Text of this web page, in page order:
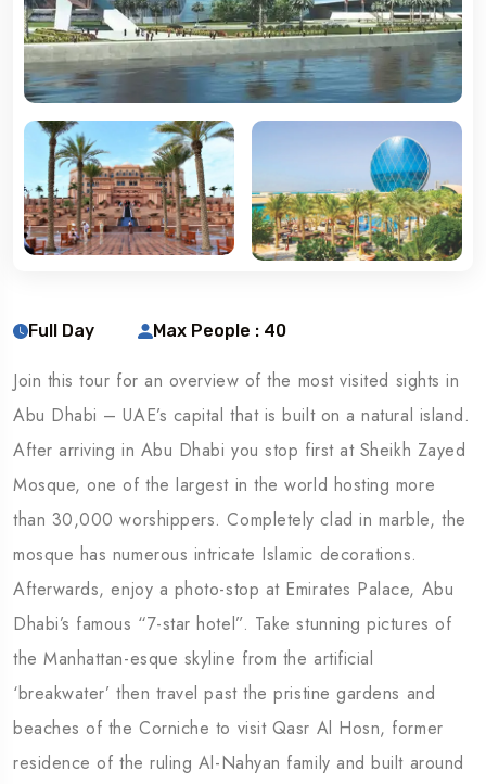
Full Day Max People : 40
Join this tour for an overview of the most visited sights in
Abu Dhabi – UAE’s capital that is built on a natural island.
After arriving in Abu Dhabi you stop first at Sheikh Zayed
Mosque, one of the largest in the world hosting more
than 30,000 worshippers. Completely clad in marble, the
mosque has numerous intricate Islamic decorations.
Afterwards, enjoy a photo-stop at Emirates Palace, Abu
Dhabi’s famous “7-star hotel”. Take stunning pictures of
the Manhattan-esque skyline from the artificial
‘breakwater’ then travel past the pristine gardens and
beaches of the Corniche to visit Qasr Al Hosn, former
residence of the ruling Al-Nahyan family and built around